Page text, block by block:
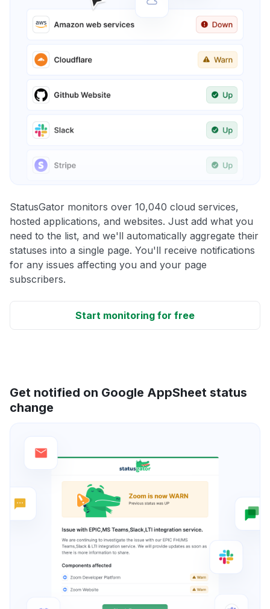
StatusGator monitors over 10,040 cloud services,
hosted applications, and websites. Just add what you
need to the list, and we'll automatically aggregate their
statuses into a single page. You'll receive notifications
for any issues affecting you and your page
subscribers.
Start monitoring for free
Get notified on Google AppSheet status
change